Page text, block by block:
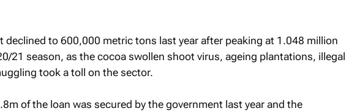
declined to 600,000 metric tons last year after peaking at 1.048 million
21 season, as the cocoa swollen shoot virus, ageing plantations, illegal
took a toll on the sector.
of the loan was secured by the government last year and the